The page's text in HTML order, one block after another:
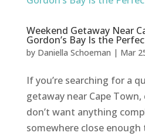
Weekend Getaway Near
Gordon’s Bay Is the
by Daniella Schoeman | Mar
If you’re searching for a
getaway near Cape Town,
don’t want anything
somewhere close